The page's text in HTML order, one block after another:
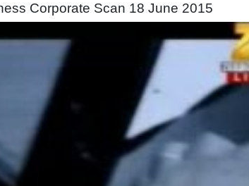
Corporate Scan 18 June 2015